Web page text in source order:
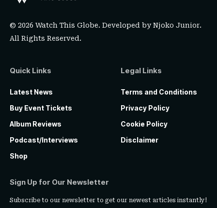
© 2026 Watch This Globe. Developed byNjoko Junior.
All Rights Reserved.
Quick Links
Latest News
Buy Event Tickets
Album Reviews
Podcast/Interviews
Shop
Legal Links
Terms and Conditions
Privacy Policy
Cookie Policy
Disclaimer
Sign Up for Our Newsletter
Subscribe to our newsletter to get our newest articles instantly!